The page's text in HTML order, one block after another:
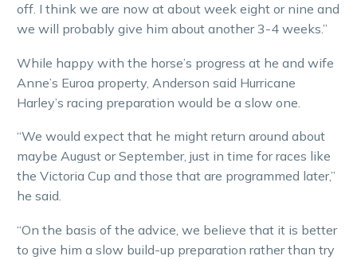
off. I think we are now at about week eight or nine and
we will probably give him about another 3-4 weeks.”
While happy with the horse’s progress at he and wife
Anne’s Euroa property, Anderson said Hurricane
Harley’s racing preparation would be a slow one.
“We would expect that he might return around about
maybe August or September, just in time for races like
the Victoria Cup and those that are programmed later,”
he said.
“On the basis of the advice, we believe that it is better
to give him a slow build-up preparation rather than try